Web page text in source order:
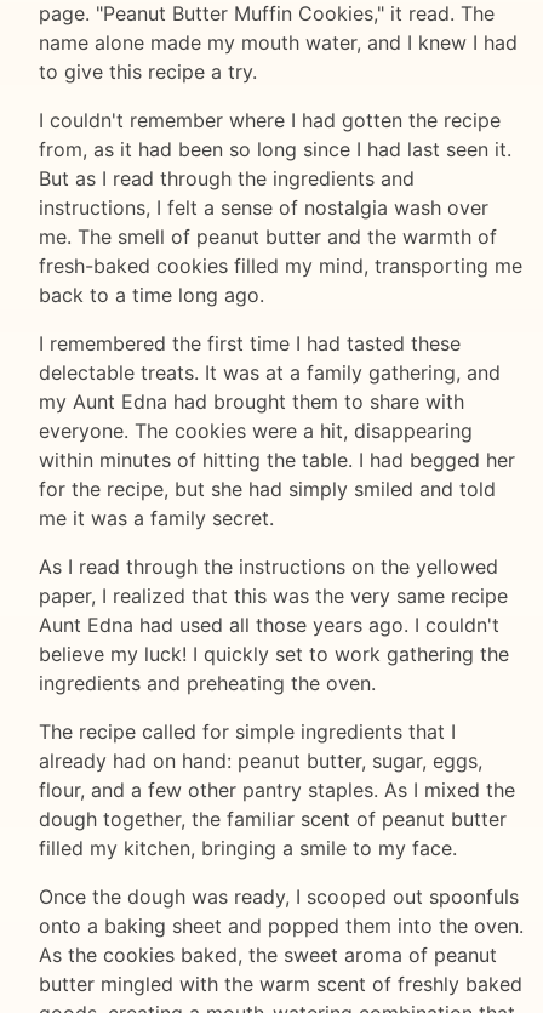
page. "Peanut Butter Muffin Cookies," it read. The
name alone made my mouth water, and I knew I had
to give this recipe a try.
I couldn't remember where I had gotten the recipe
from, as it had been so long since I had last seen it.
But as I read through the ingredients and
instructions, I felt a sense of nostalgia wash over
me. The smell of peanut butter and the warmth of
fresh-baked cookies filled my mind, transporting me
back to a time long ago.
I remembered the first time I had tasted these
delectable treats. It was at a family gathering, and
my Aunt Edna had brought them to share with
everyone. The cookies were a hit, disappearing
within minutes of hitting the table. I had begged her
for the recipe, but she had simply smiled and told
me it was a family secret.
As I read through the instructions on the yellowed
paper, I realized that this was the very same recipe
Aunt Edna had used all those years ago. I couldn't
believe my luck! I quickly set to work gathering the
ingredients and preheating the oven.
The recipe called for simple ingredients that I
already had on hand: peanut butter, sugar, eggs,
flour, and a few other pantry staples. As I mixed the
dough together, the familiar scent of peanut butter
filled my kitchen, bringing a smile to my face.
Once the dough was ready, I scooped out spoonfuls
onto a baking sheet and popped them into the oven.
As the cookies baked, the sweet aroma of peanut
butter mingled with the warm scent of freshly baked